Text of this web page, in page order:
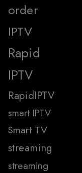
order
IPTV
Rapid
IPTV
RapidIPTV
smart IPTV
Smart TV
streaming
streaming